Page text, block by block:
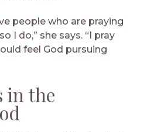
people who are praying
I do,” she says. “I pray
feel God pursuing
in the